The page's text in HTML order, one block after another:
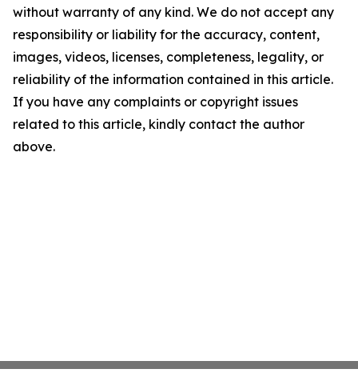
without warranty of any kind. We do not accept any
responsibility or liability for the accuracy, content,
images, videos, licenses, completeness, legality, or
reliability of the information contained in this article.
If you have any complaints or copyright issues
related to this article, kindly contact the author
above.